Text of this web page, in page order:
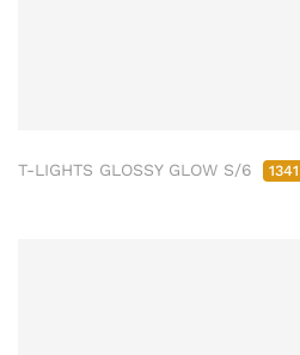
T-LIGHTS GLOSSY GLOW S/6 1341